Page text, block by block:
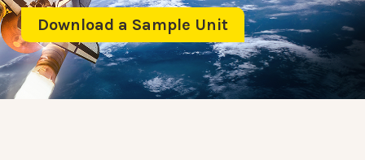
Download a Sample Unit